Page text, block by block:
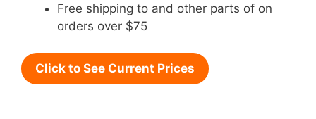
Free shipping to and other parts of on
orders over $75
Click to See Current Prices